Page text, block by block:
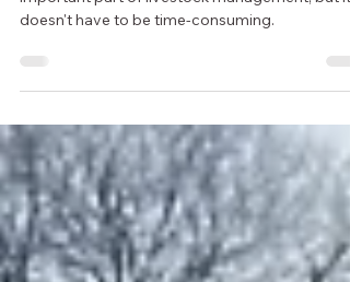
Keeping treatment records up to date is an
doesn't have to be time-consuming.